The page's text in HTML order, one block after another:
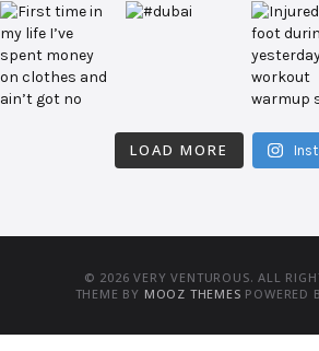
LOAD MORE
© 2026 VERY VENTUROUS. ALL
THEME BY MOOZ THEMES POWERED